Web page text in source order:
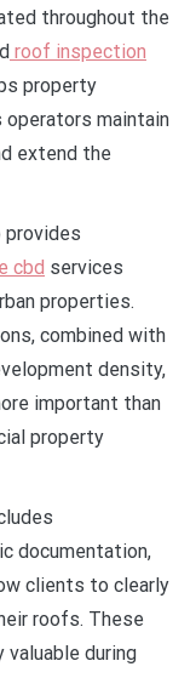
throughout the
roof inspection
property
operators maintain
extend the
provides
cbd services
properties.
combined with
density,
important than
property
documentation,
clients to clearly
roofs. These
during